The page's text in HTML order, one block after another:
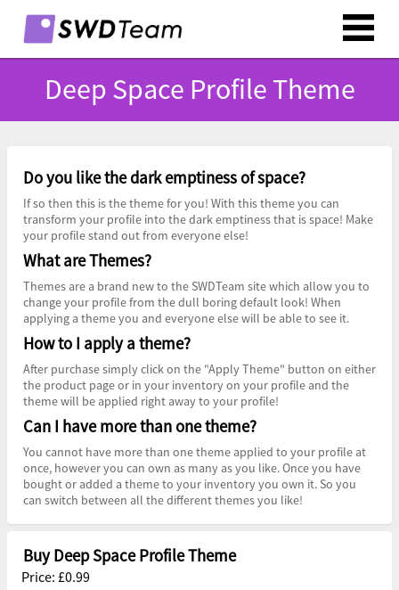
Deep Space Profile Theme
Do you like the dark emptiness of space?
If so then this is the theme for you! With this theme you can
transform your profile into the dark emptiness that is space! Make
your profile stand out from everyone else!
What are Themes?
Themes are a brand new to the SWDTeam site which allow you to
change your profile from the dull boring default look! When
applying a theme you and everyone else will be able to see it.
How to I apply a theme?
After purchase simply click on the "Apply Theme" button on either
the product page or in your inventory on your profile and the
theme will be applied right away to your profile!
Can I have more than one theme?
You cannot have more than one theme applied to your profile at
once, however you can own as many as you like. Once you have
bought or added a theme to your inventory you own it. So you
can switch between all the different themes you like!
Buy Deep Space Profile Theme
Price: £0.99